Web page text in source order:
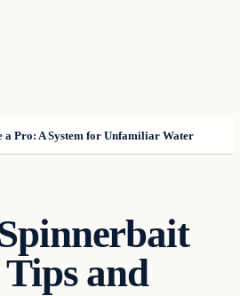
a Pro: A System for Unfamiliar Water
and